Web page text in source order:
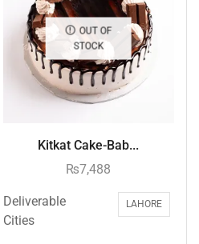
OUT OF
STOCK
Kitkat Cake-Bab...
₨7,488
Deliverable
Cities
LAHORE